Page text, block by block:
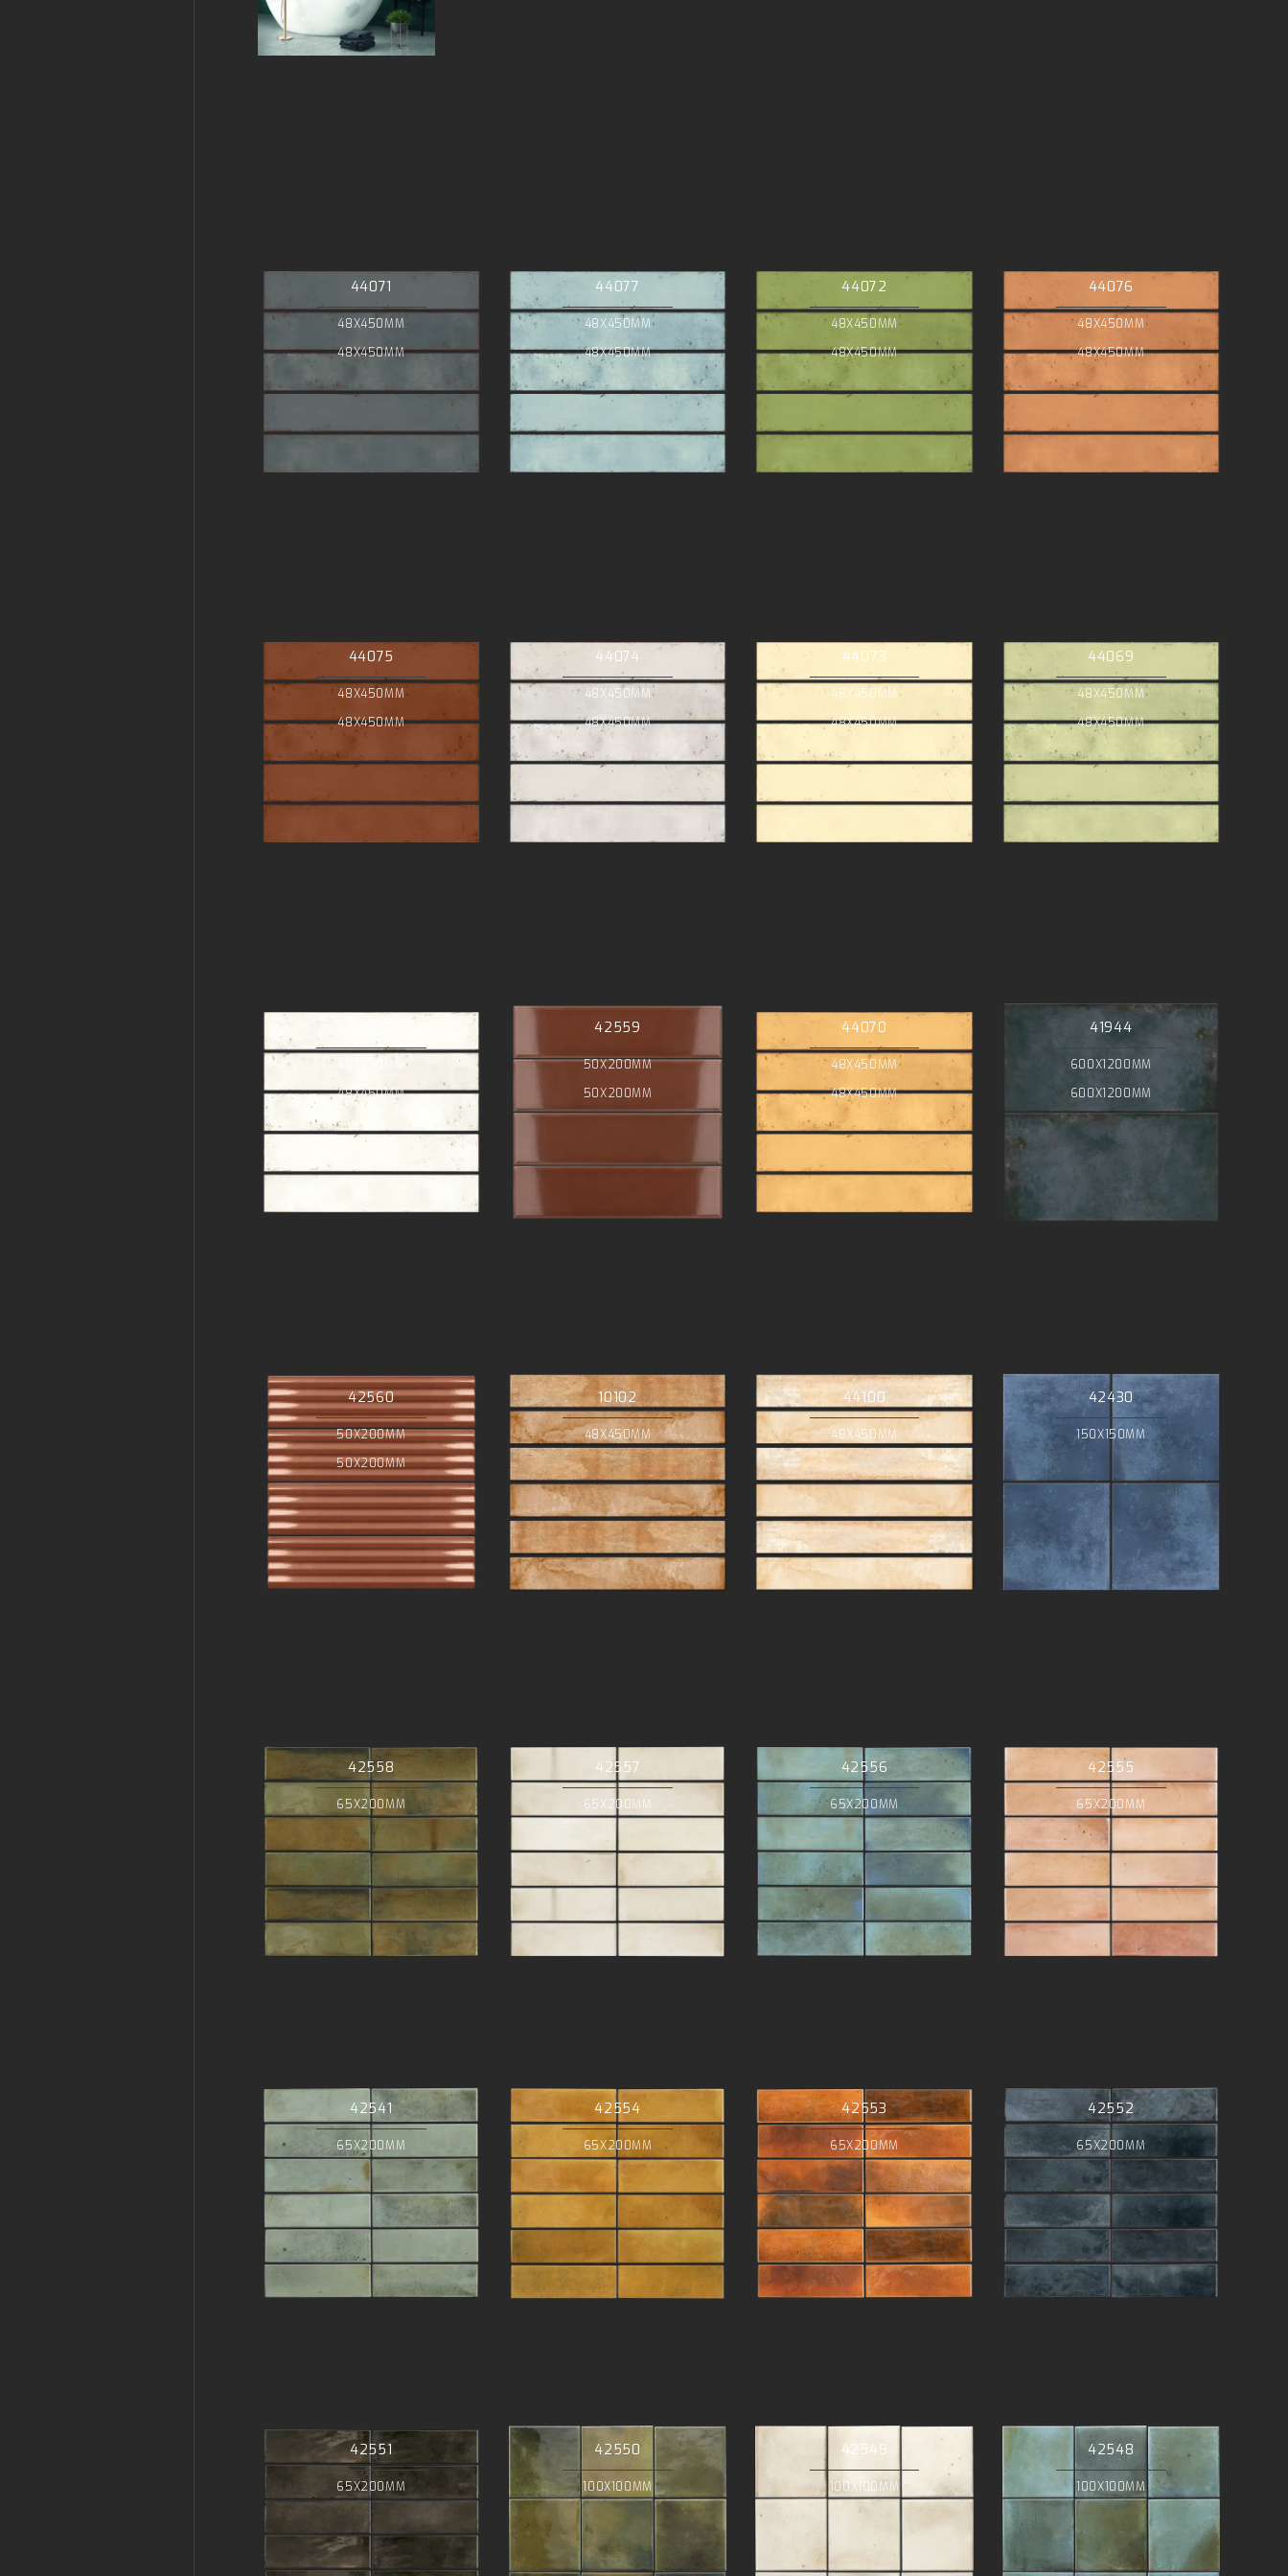
44071
48X450MM
48X450MM
44077
48X450MM
48X450MM
44072
48X450MM
48X450MM
44076
48X450MM
48X450MM
44075
48X450MM
48X450MM
44074
48X450MM
48X450MM
44073
48X450MM
48X450MM
44069
48X450MM
48X450MM
48X450MM
48X450MM
42559
50X200MM
50X200MM
44070
48X450MM
48X450MM
41944
600X1200MM
600X1200MM
42560
50X200MM
50X200MM
10102
48X450MM
44100
48X450MM
42430
150X150MM
42558
65X200MM
42557
65X200MM
42556
65X200MM
42555
65X200MM
42541
65X200MM
42554
65X200MM
42553
65X200MM
42552
65X200MM
42551
65X200MM
42550
100X100MM
42549
100X100MM
42548
100X100MM